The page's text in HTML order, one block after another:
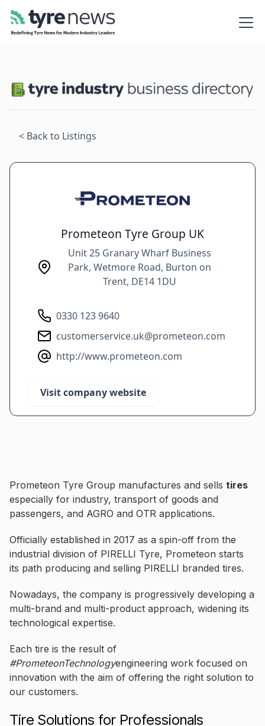
< Back to Listings
Prometeon Tyre Group UK
Unit 25 Granary Wharf Business
Park, Wetmore Road, Burton on
Trent, DE14 1DU
0330 123 9640
customerservice.uk@prometeon.com
http://www.prometeon.com
Visit company website
Prometeon Tyre Group manufactures and sells tires
especially for industry, transport of goods and
passengers, and AGRO and OTR applications.
Officially established in 2017 as a spin-off from the
industrial division of PIRELLI Tyre, Prometeon starts
its path producing and selling PIRELLI branded tires.
Nowadays, the company is progressively developing a
multi-brand and multi-product approach, widening its
technological expertise.
Each tire is the result of
#PrometeonTechnologyengineering work focused on
innovation with the aim of offering the right solution to
our customers.
Tire Solutions for Professionals